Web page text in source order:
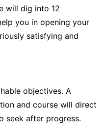
will dig into 12
you in opening your
satisfying and
objectives. A
and course will direct
seek after progress.